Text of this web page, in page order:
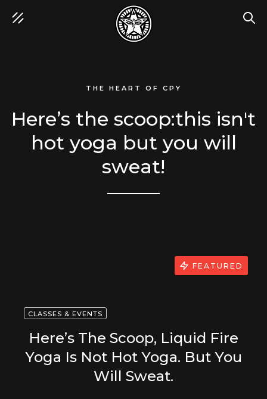
THE HEART OF CPY
Here’s the scoop:this isn't
hot yoga but you will
sweat!
CLASSES & EVENTS
Here’s The Scoop, Liquid Fire
Yoga Is Not Hot Yoga. But You
Will Sweat.
FEATURED